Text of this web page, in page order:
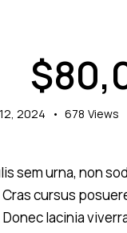
$
2024 678 Views
sem urna, non
cursus
lacinia